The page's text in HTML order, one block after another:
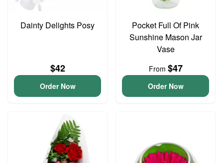
Dainty Delights Posy
$42
Order Now
Pocket Full Of Pink
Sunshine Mason Jar
Vase
From $47
Order Now